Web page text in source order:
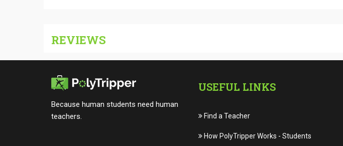
REVIEWS
Because human students need human
teachers.
USEFUL LINKS
Find a Teacher
How PolyTripper Works - Students